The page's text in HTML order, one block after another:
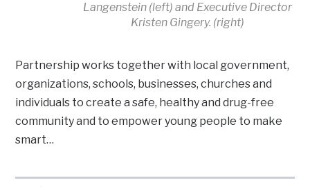
Langenstein (left) and Executive Director
Kristen Gingery. (right)
Partnership works together with local government,
organizations, schools, businesses, churches and
individuals to create a safe, healthy and drug-free
community and to empower young people to make
smart…